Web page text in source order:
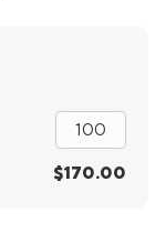
$170.00